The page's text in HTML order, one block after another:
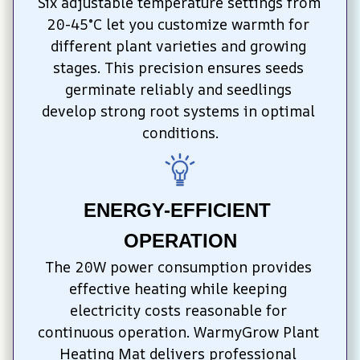
20-45°C let you customize warmth for
different plant varieties and growing
stages. This precision ensures seeds
germinate reliably and seedlings
develop strong root systems in optimal
conditions.
ENERGY-EFFICIENT
OPERATION
The 20W power consumption provides
effective heating while keeping
electricity costs reasonable for
continuous operation. WarmyGrow Plant
Heating Mat delivers professional